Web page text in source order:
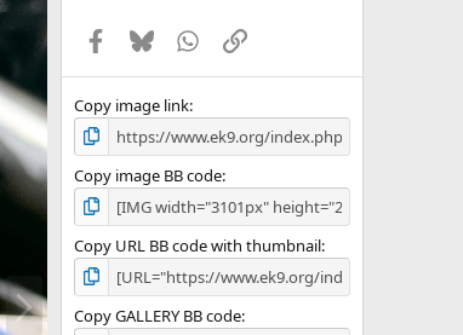
N
e
Facebook
BlueskyWhatsApp
Link
Copy image link
Copy image BB code
Copy URL BB code with thumbnail
Copy GALLERY BB code